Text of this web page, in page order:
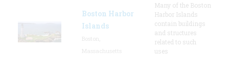
Boston Harbor
Islands
Many of the Boston
Harbor Islands
contain buildings
and structures
related to such
uses